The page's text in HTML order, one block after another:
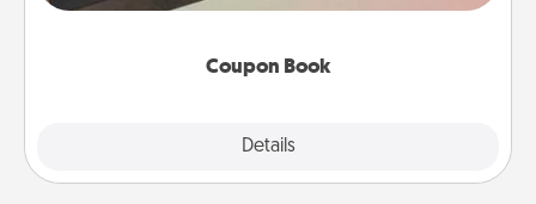
Coupon Book
Details
you've created just for them?!